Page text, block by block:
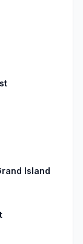
Island